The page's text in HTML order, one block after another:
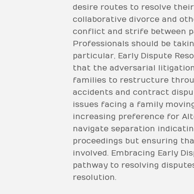
desire routes to resolve
collaborative divorce and
conflict and strife between
Professionals should be
particular, Early Dispute
that the adversarial
families to restructure
accidents and contract
issues facing a family
increasing preference for
navigate separation
proceedings but ensuring
involved. Embracing Early
pathway to resolving
resolution.